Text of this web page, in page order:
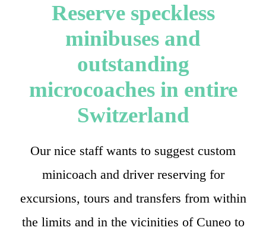
Reserve speckless
minibuses and
outstanding
microcoaches in entire
Switzerland
Our nice staff wants to suggest custom
minicoach and driver reserving for
excursions, tours and transfers from within
the limits and in the vicinities of Cuneo to